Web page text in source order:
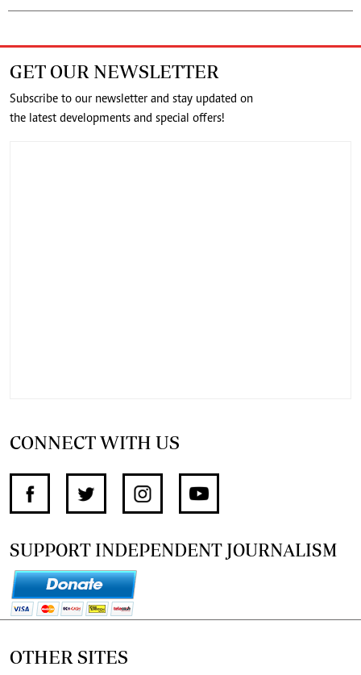
GET OUR NEWSLETTER
Subscribe to our newsletter and stay updated on
the latest developments and special offers!
CONNECT WITH US
SUPPORT INDEPENDENT JOURNALISM
OTHER SITES